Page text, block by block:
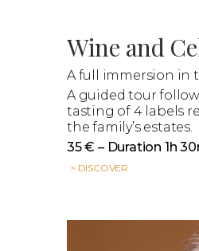
Wine and
A full immersion in
A guided tour
tasting of 4 labels
the family’s estates.
35 € – Duration 1h
> DISCOVER